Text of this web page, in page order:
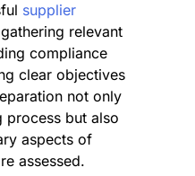
supplier
relevant
compliance
clear objectives
not only
process but also
aspects of
assessed.